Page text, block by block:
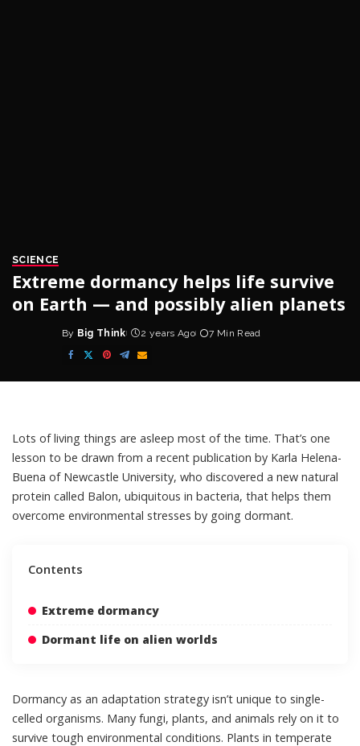
SCIENCE
Extreme dormancy helps life survive
on Earth — and possibly alien planets
Posted
by
By Big Think 2 years Ago 7 Min Read
Lots of living things are asleep most of the time. That’s one
lesson to be drawn from a recent publication by Karla Helena-
Buena of Newcastle University, who discovered a new natural
protein called Balon, ubiquitous in bacteria, that helps them
overcome environmental stresses by going dormant.
Contents
Extreme dormancy
Dormant life on alien worlds
Dormancy as an adaptation strategy isn’t unique to single-
celled organisms. Many fungi, plants, and animals rely on it to
survive tough environmental conditions. Plants in temperate